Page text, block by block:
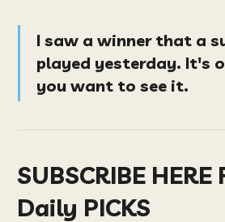
I saw a winner that a
played yesterday. It's
you want to see it.
SUBSCRIBE HERE
Daily PICKS